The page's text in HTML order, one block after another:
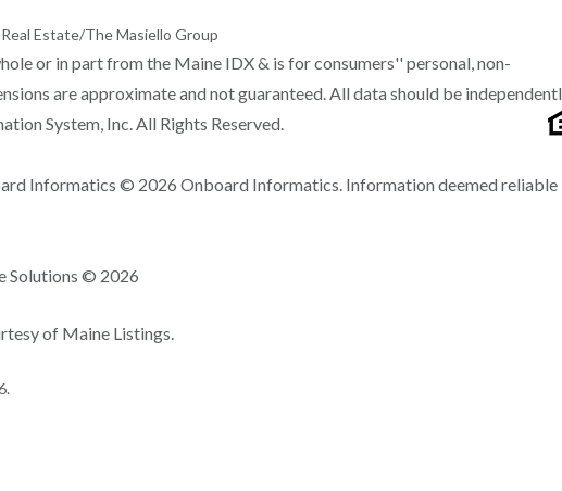
Estate/The Masiello Group
or in part from the Maine IDX & is for consumers'' personal, non-
are approximate and not guaranteed. All data should be
System, Inc. All Rights Reserved.
Informatics © 2026 Onboard Informatics. Information deemed reliable
Solutions © 2026
of Maine Listings.